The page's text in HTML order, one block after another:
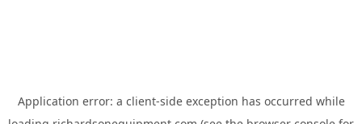
Application error: a client-side exception has occurred while